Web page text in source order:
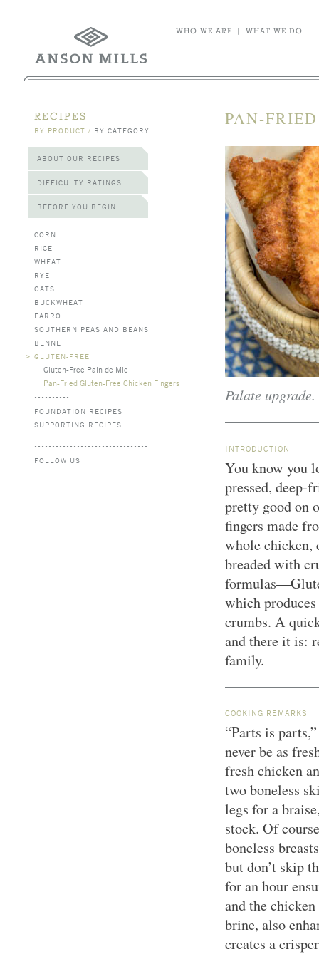
WHO WE ARE | WHAT WE DO
RECIPES
BY PRODUCT / BY CATEGORY
ABOUT OUR RECIPES
DIFFICULTY RATINGS
BEFORE YOU BEGIN
CORN
RICE
WHEAT
RYE
OATS
BUCKWHEAT
FARRO
SOUTHERN PEAS AND BEANS
BENNE
> GLUTEN-FREE
Gluten-Free Pain de Mie
Pan-Fried Gluten-Free Chicken Fingers
FOUNDATION RECIPES
SUPPORTING RECIPES
FOLLOW US
PAN-
Palate upgrade.
INTRODUCTION
You know you
pressed, deep-
pretty good on
fingers made
whole chicken,
breaded with
which
crumbs. A
and there it is:
family.
COOKING REMARKS
“Parts is
never be as
fresh chicken
two boneless
legs for a
stock. Of
boneless
but don’t skip
for an hour
and the
brine, also
creates a